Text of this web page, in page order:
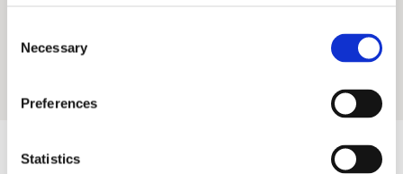
Selection
Necessary
Preferences
Statistics
Portugal